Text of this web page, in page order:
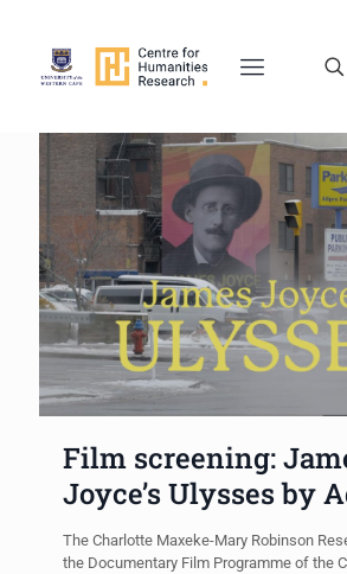
Film screening:
Joyce’s Ulysses by
The Charlotte Maxeke-Mary Robinson
the Documentary Film Programme of the